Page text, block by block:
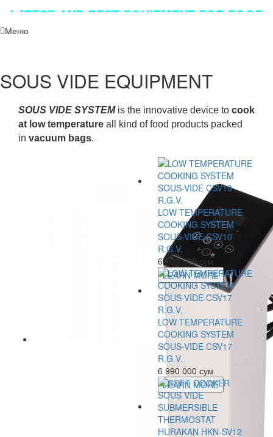
LATEST AND BEST EQUIPMENT FOR FOOD
Меню
SOUS VIDE EQUIPMENT
SOUS VIDE SYSTEMis the innovative device to cook
at low temperature all kind of food products packed
in vacuum bags.
LOW TEMPERATURE
COOKING SYSTEM
SOUS-VIDE CSV10
R.G.V.
6 700 000 сум
LEARN MORE
LOW TEMPERATURE
COOKING SYSTEM
SOUS-VIDE CSV17
R.G.V.
6 990 000 сум
LEARN MORE